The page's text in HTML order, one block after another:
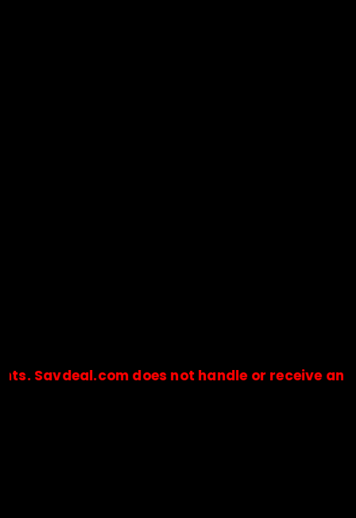
does not handle or receive any
🔒Payments are processed only by official stores &